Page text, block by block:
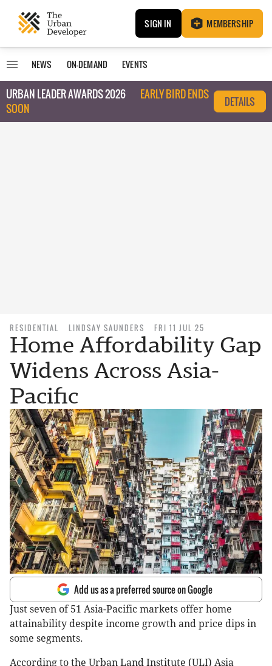
SIGN IN MEMBERSHIP
NEWS ON-DEMAND EVENTS
URBAN LEADER AWARDS 2026
EARLY BIRD ENDS
SOON
DETAILS
RESIDENTIAL LINDSAY SAUNDERS FRI 11 JUL 25
Home Affordability Gap
Widens Across Asia-
Pacific
Add us as a preferred source on Google
Just seven of 51 Asia-Pacific markets offer home
attainability despite income growth and price dips in
some segments.
According to the Urban Land Institute (ULI) Asia